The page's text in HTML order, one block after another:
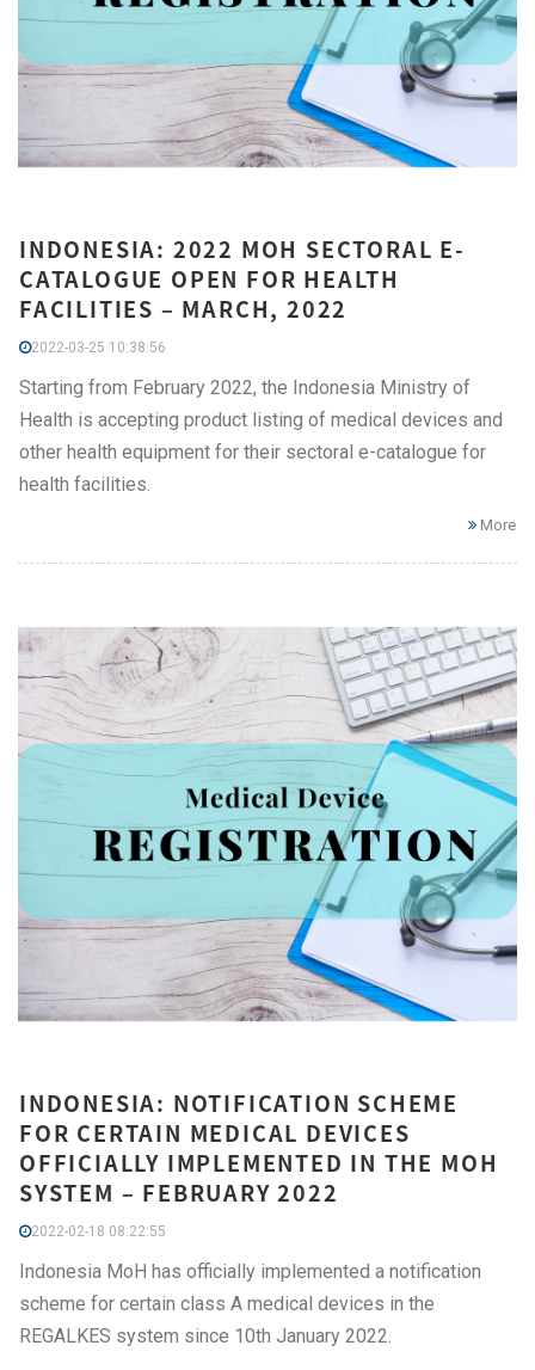
INDONESIA: 2022 MOH SECTORAL E-
CATALOGUE OPEN FOR HEALTH
FACILITIES – MARCH, 2022
2022-03-25 10:38:56
Starting from February 2022, the Indonesia Ministry of
Health is accepting product listing of medical devices and
other health equipment for their sectoral e-catalogue for
health facilities.
More
INDONESIA: NOTIFICATION SCHEME
FOR CERTAIN MEDICAL DEVICES
OFFICIALLY IMPLEMENTED IN THE MOH
SYSTEM – FEBRUARY 2022
2022-02-18 08:22:55
Indonesia MoH has officially implemented a notification
scheme for certain class A medical devices in the
REGALKES system since 10th January 2022.